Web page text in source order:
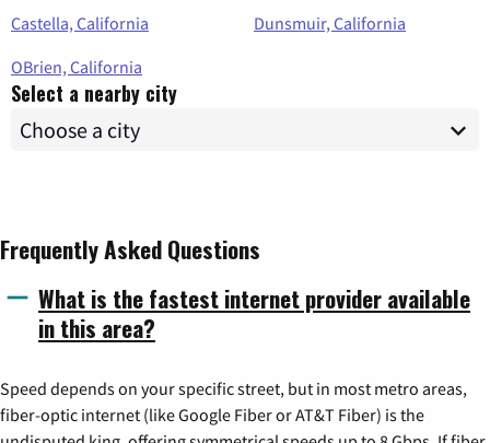
Castella, California
Dunsmuir, California
OBrien, California
Select a nearby city
Frequently Asked Questions
What is the fastest internet provider available
in this area?
Speed depends on your specific street, but in most metro areas,
fiber-optic internet (like Google Fiber or AT&T Fiber) is the